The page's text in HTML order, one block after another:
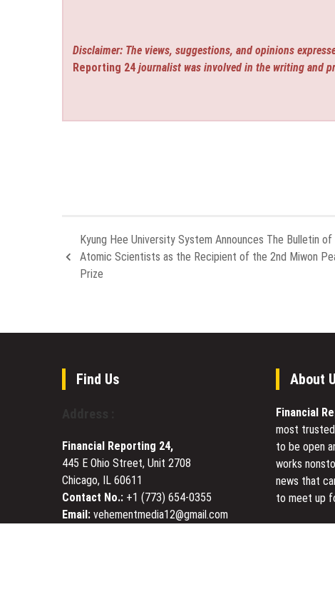
Disclaimer: The views, suggestions, and opinions
Reporting 24 journalist was involved in the writing and
Kyung Hee University System Announces The Bulletin
Atomic Scientists as the Recipient of the 2nd Miwon
Prize
Find Us
Financial Reporting 24,
445 E Ohio Street, Unit 2708
Chicago, IL 60611
Contact No.: +1 (773) 654-0355
Email: vehementmedia12@gmail.com
About
Financial
most
to be open
works
news that
to meet up